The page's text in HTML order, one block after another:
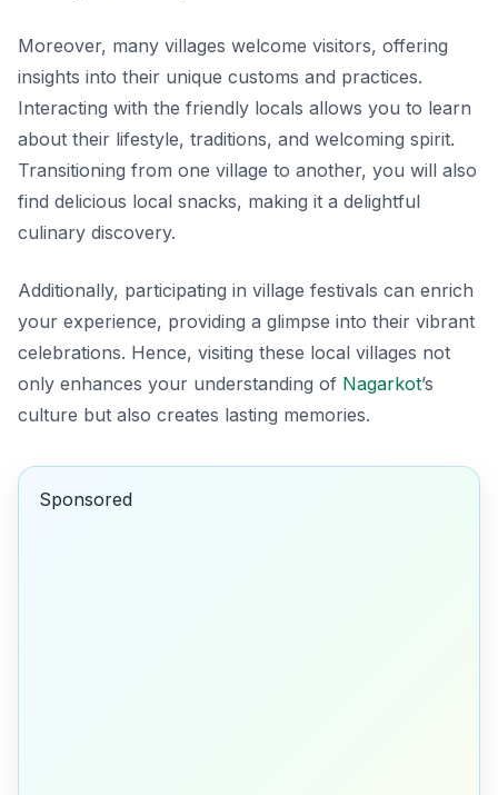
Moreover, many villages welcome visitors, offering
insights into their unique customs and practices.
Interacting with the friendly locals allows you to learn
about their lifestyle, traditions, and welcoming spirit.
Transitioning from one village to another, you will also
find delicious local snacks, making it a delightful
culinary discovery.
Additionally, participating in village festivals can enrich
your experience, providing a glimpse into their vibrant
celebrations. Hence, visiting these local villages not
only enhances your understanding of Nagarkot’s
culture but also creates lasting memories.
Sponsored